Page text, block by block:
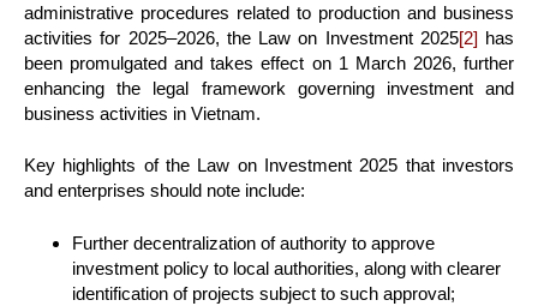
administrative procedures related to production and business
activities for 2025–2026, the Law on Investment 2025[2]has
been promulgated and takes effect on 1 March 2026, further
enhancing the legal framework governing investment and
business activities in Vietnam.
Key highlights of the Law on Investment 2025 that investors
and enterprises should note include:
Further decentralization of authority to approve
investment policy to local authorities, along with clearer
identification of projects subject to such approval;